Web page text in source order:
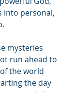
into personal,
mysteries
run ahead to
the world
the day